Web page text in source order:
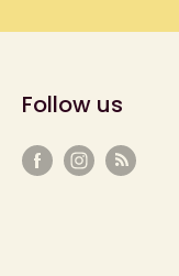
Follow us